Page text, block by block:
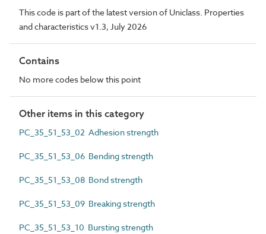
This code is part of the latest version of Uniclass. Properties
and characteristics v1.3, July 2026
Contains
No more codes below this point
Other items in this category
PC_35_51_53_02 Adhesion strength
PC_35_51_53_06 Bending strength
PC_35_51_53_08 Bond strength
PC_35_51_53_09 Breaking strength
PC_35_51_53_10 Bursting strength